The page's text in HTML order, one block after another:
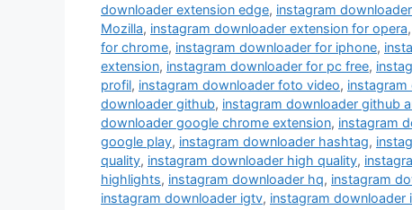
downloader extension edge, instagram
Mozilla, instagram downloader extension for opera,
for chrome, instagram downloader for iphone,
extension, instagram downloader for pc free,
profil, instagram downloader foto video, instagram
downloader github, instagram downloader github
downloader google chrome extension, instagram
google play, instagram downloader hashtag,
quality, instagram downloader high quality,
highlights, instagram downloader hq, instagram
instagram downloader igtv, instagram downloader